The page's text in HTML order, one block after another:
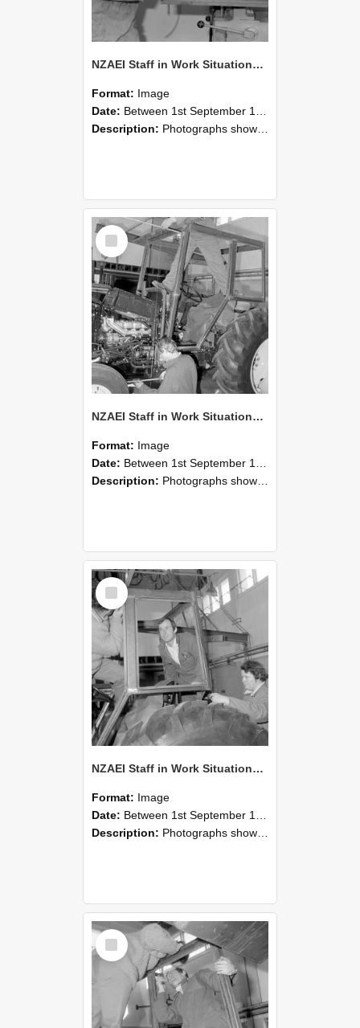
NZAEI Staff in Work Situations, Open Days, September 1985 20
Format: Image
Date: Between 1st September 1985 and 30th September 1985
Description: Photographs showing NZAEI staff demonstrating equipment, machinery, and engineering processes during Open Days in September 1985, Lincoln College.
Select
Item
NZAEI Staff in Work Situations, Open Days, September 1985 19
Format: Image
Date: Between 1st September 1985 and 30th September 1985
Description: Photographs showing NZAEI staff demonstrating equipment, machinery, and engineering processes during Open Days in September 1985, Lincoln College.
Select
Item
NZAEI Staff in Work Situations, Open Days, September 1985 18
Format: Image
Date: Between 1st September 1985 and 30th September 1985
Description: Photographs showing NZAEI staff demonstrating equipment, machinery, and engineering processes during Open Days in September 1985, Lincoln College.
Select
Item